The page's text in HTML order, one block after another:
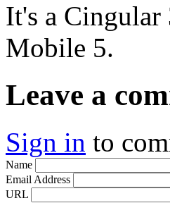
It's a
Mobile 5.
Leave a
Sign in to
Name
Email Address
URL